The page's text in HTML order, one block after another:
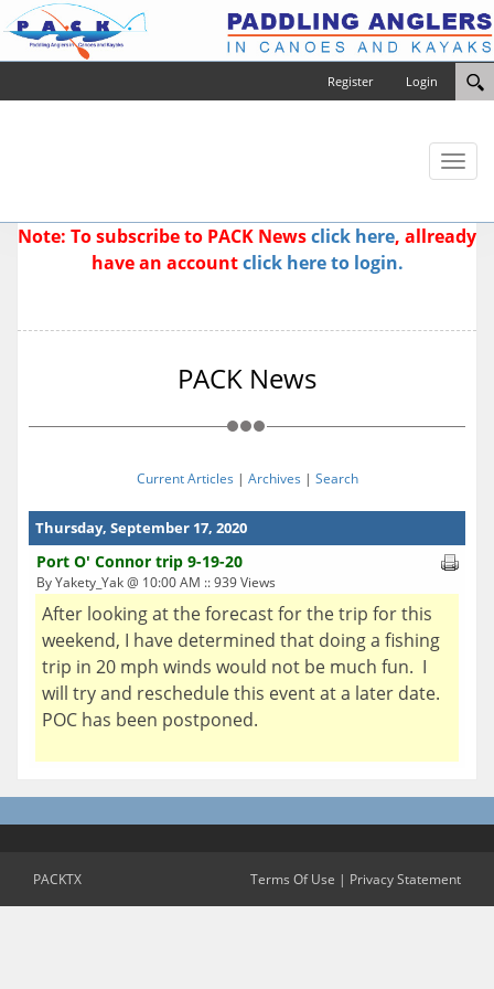
Login
Register
Toggle
Note: To subscribe to PACK Newsclick here, allready
have an accountclick here to login.
PACK News
Current Articles | Archives | Search
Thursday, September 17, 2020
Port O' Connor trip 9-19-20
By Yakety_Yak @ 10:00 AM :: 939 Views
After looking at the forecast for the trip for this
weekend, I have determined that doing a fishing
trip in 20 mph winds would not be much fun. I
will try and reschedule this event at a later date.
POC has been postponed.
PACKTX Terms Of Use | Privacy Statement